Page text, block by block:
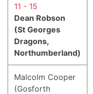
11 - 15
Dean Robson
(St Georges
Dragons,
Northumberland)
Malcolm Cooper
(Gosforth